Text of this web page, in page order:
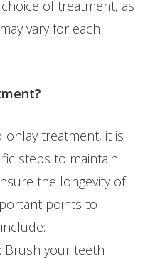
of treatment, as
vary for each
onlay treatment, it is
steps to maintain
the longevity of
points to
Brush your teeth